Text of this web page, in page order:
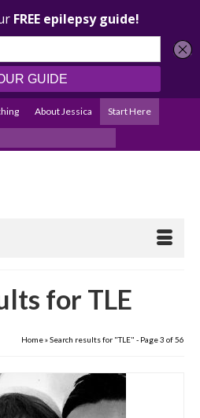
About Jessica Start Here
for TLE
Home»Search results for "TLE" - Page 3 of 56